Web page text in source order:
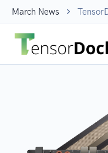
March News